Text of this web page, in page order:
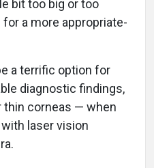
bit too big or too
a more appropriate-
a terrific option for
diagnostic findings,
thin corneas — when
laser vision